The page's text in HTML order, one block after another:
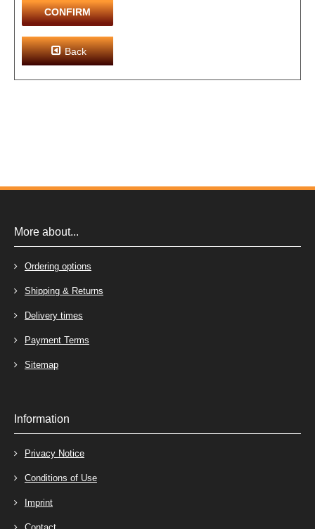
CONFIRM
Back
More about...
Ordering options
Shipping & Returns
Delivery times
Payment Terms
Sitemap
Information
Privacy Notice
Conditions of Use
Imprint